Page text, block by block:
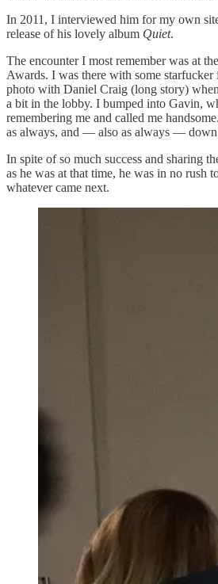
In 2011, I interviewed him for my own
release of his lovely album Quiet.
The encounter I most remember was at
Awards. I was there with some starfucker
photo with Daniel Craig (long story)
a bit in the lobby. I bumped into Gavin,
remembering me and called me
as always, and — also as always — down
In spite of so much success and sharing
as he was at that time, he was in no rush
whatever came next.